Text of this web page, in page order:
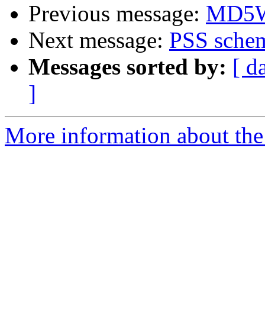
Previous message:
Next message: PSS
Messages sorted by: [
]
More information about